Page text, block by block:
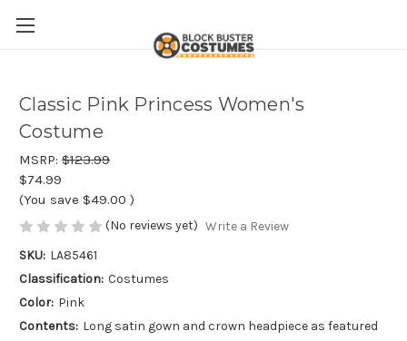
Classic Pink Princess Women's
Costume
MSRP: $123.99
$74.99
(You save $49.00 )
(No reviews yet) Write a Review
SKU: LA85461
Classification: Costumes
Color: Pink
Contents: Long satin gown and crown headpiece as featured